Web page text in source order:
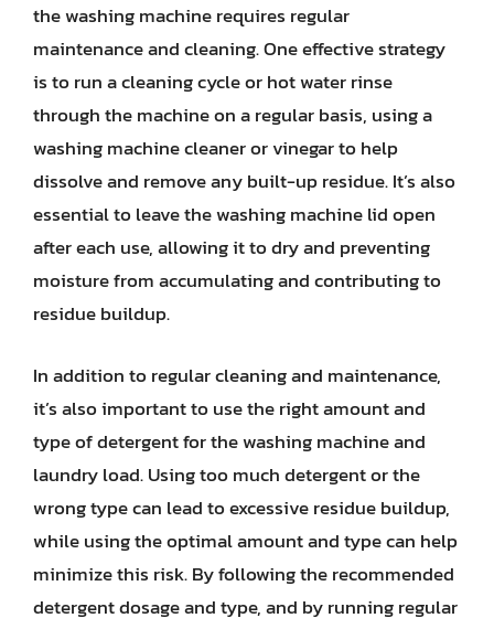
the washing machine requires regular
maintenance and cleaning. One effective strategy
is to run a cleaning cycle or hot water rinse
through the machine on a regular basis, using a
washing machine cleaner or vinegar to help
dissolve and remove any built-up residue. It’s also
essential to leave the washing machine lid open
after each use, allowing it to dry and preventing
moisture from accumulating and contributing to
residue buildup.
In addition to regular cleaning and maintenance,
it’s also important to use the right amount and
type of detergent for the washing machine and
laundry load. Using too much detergent or the
wrong type can lead to excessive residue buildup,
while using the optimal amount and type can help
minimize this risk. By following the recommended
detergent dosage and type, and by running regular